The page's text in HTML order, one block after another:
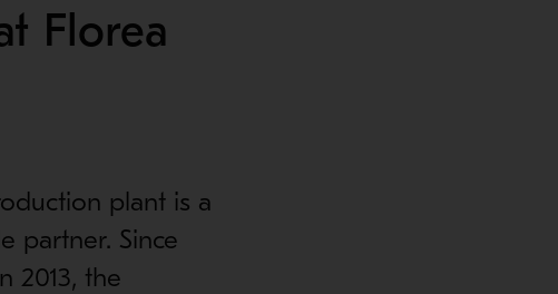
Florea
plant is a
partner. Since
2013, the